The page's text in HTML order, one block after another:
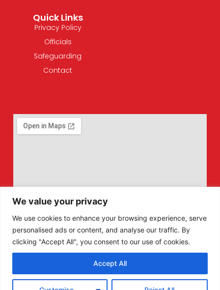
We value your privacy
We use cookies to enhance your browsing experience, serve
personalised ads or content, and analyse our traffic. By
clicking "Accept All", you consent to our use of cookies.
Accept All
Quick Links
Privacy Policy
Officials
Safeguarding
Contact